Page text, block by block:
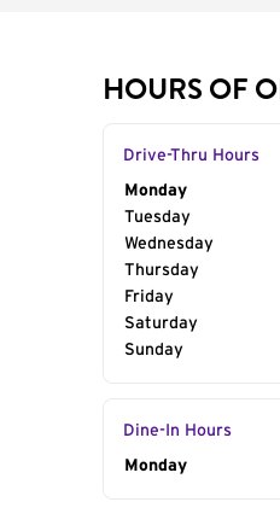
HOURS OF
Drive-Thru Hours
Day of the
Monday
Tuesday
Wednesday
Thursday
Friday
Saturday
Sunday
Dine-In Hours
Day of the
Monday